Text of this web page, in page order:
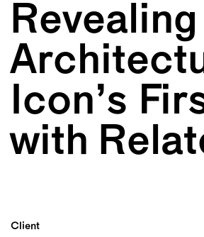
Revealing
Icon’s
with
Client